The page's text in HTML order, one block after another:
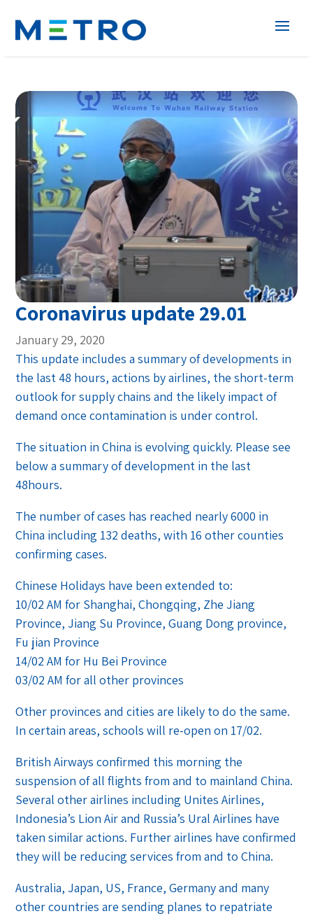
Coronavirus update 29.01
January 29, 2020
This update includes a summary of developments in
the last 48 hours, actions by airlines, the short-term
outlook for supply chains and the likely impact of
demand once contamination is under control.
The situation in China is evolving quickly. Please see
below a summary of development in the last
48hours.
The number of cases has reached nearly 6000 in
China including 132 deaths, with 16 other counties
confirming cases.
Chinese Holidays have been extended to:
10/02 AM for Shanghai, Chongqing, Zhe Jiang
Province, Jiang Su Province, Guang Dong province,
Fu jian Province
14/02 AM for Hu Bei Province
03/02 AM for all other provinces
Other provinces and cities are likely to do the same.
In certain areas, schools will re-open on 17/02.
British Airways confirmed this morning the
suspension of all flights from and to mainland China.
Several other airlines including Unites Airlines,
Indonesia’s Lion Air and Russia’s Ural Airlines have
taken similar actions. Further airlines have confirmed
they will be reducing services from and to China.
Australia, Japan, US, France, Germany and many
other countries are sending planes to repatriate